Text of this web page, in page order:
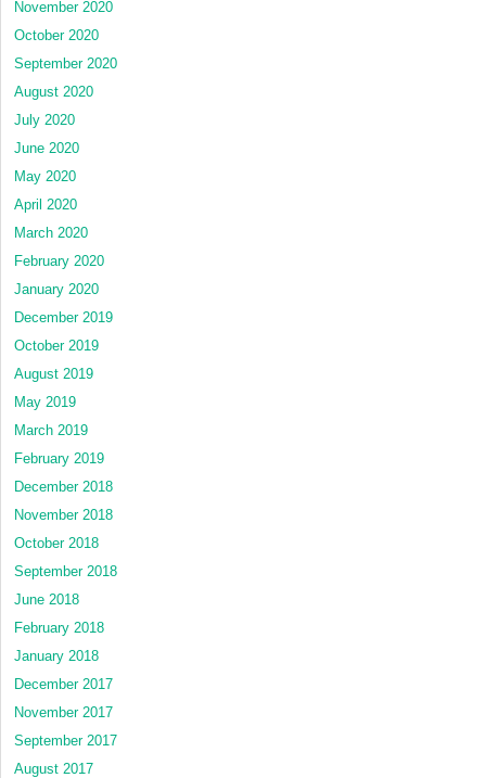
November 2020
October 2020
September 2020
August 2020
July 2020
June 2020
May 2020
April 2020
March 2020
February 2020
January 2020
December 2019
October 2019
August 2019
May 2019
March 2019
February 2019
December 2018
November 2018
October 2018
September 2018
June 2018
February 2018
January 2018
December 2017
November 2017
September 2017
August 2017